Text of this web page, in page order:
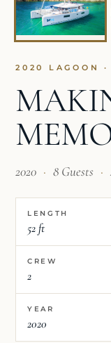
2020 LAGOON ·
2020 · 8 Guests ·
LENGTH
52 ft
CREW
2
YEAR
2020